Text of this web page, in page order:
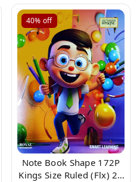
40% off
Note Book Shape 172P
Kings Size Ruled (Flx) 24